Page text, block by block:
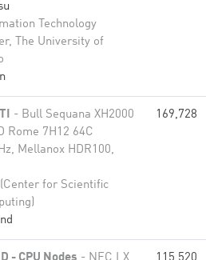
Technology
The University of
- Bull Sequana XH2000
Rome 7H12 64C
Mellanox HDR100,
(Center for Scientific
169,728